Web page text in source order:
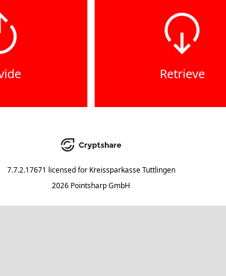
Retrieve
7.7.2.17671 licensed for Kreissparkasse Tuttlingen
2026 Pointsharp GmbH